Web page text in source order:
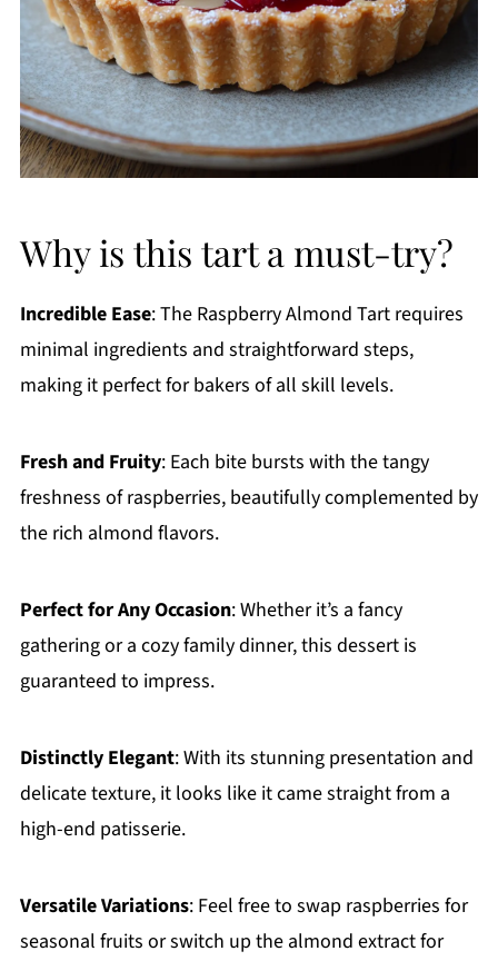
Why is this tart a must-try?
Incredible Ease: The Raspberry Almond Tart requires
minimal ingredients and straightforward steps,
making it perfect for bakers of all skill levels.
Fresh and Fruity: Each bite bursts with the tangy
freshness of raspberries, beautifully complemented by
the rich almond flavors.
Perfect for Any Occasion: Whether it’s a fancy
gathering or a cozy family dinner, this dessert is
guaranteed to impress.
Distinctly Elegant: With its stunning presentation and
delicate texture, it looks like it came straight from a
high-end patisserie.
Versatile Variations: Feel free to swap raspberries for
seasonal fruits or switch up the almond extract for